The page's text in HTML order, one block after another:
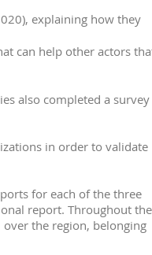
explaining how they
can help other actors
also completed a survey
in order to validate
for each of the three
report. Throughout the
the region, belonging